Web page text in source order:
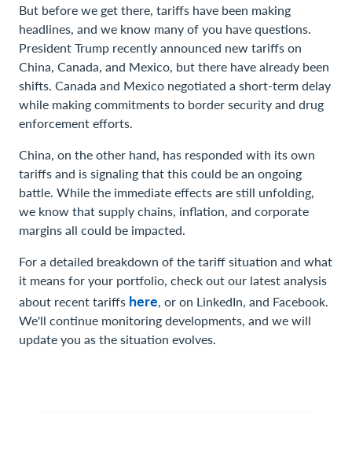
But before we get there, tariffs have been making
headlines, and we know many of you have questions.
President Trump recently announced new tariffs on
China, Canada, and Mexico, but there have already been
shifts. Canada and Mexico negotiated a short-term delay
while making commitments to border security and drug
enforcement efforts.
China, on the other hand, has responded with its own
tariffs and is signaling that this could be an ongoing
battle. While the immediate effects are still unfolding,
we know that supply chains, inflation, and corporate
margins all could be impacted.
For a detailed breakdown of the tariff situation and what
it means for your portfolio, check out our latest analysis
about recent tariffs here, or on LinkedIn, and Facebook.
We'll continue monitoring developments, and we will
update you as the situation evolves.